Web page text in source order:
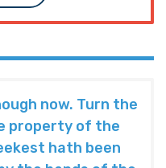
now. Turn the
property of the
hath been